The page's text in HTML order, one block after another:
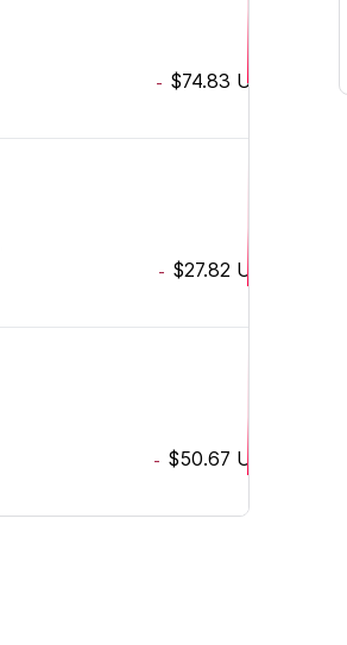
- $74.83 USD
- $27.82 USD
- $50.67 USD